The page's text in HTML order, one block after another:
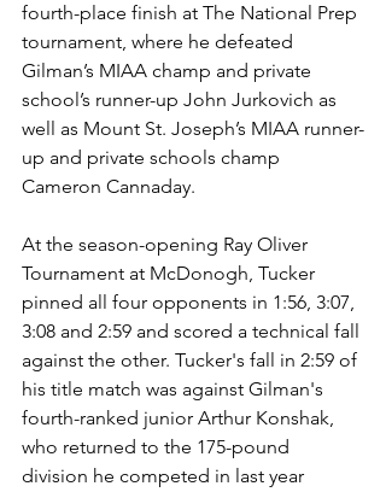
fourth-place finish at The National Prep
tournament, where he defeated
Gilman’s MIAA champ and private
school’s runner-up John Jurkovich as
well as Mount St. Joseph’s MIAA runner-
up and private schools champ
Cameron Cannaday.
At the season-opening Ray Oliver
Tournament at McDonogh, Tucker
pinned all four opponents in 1:56, 3:07,
3:08 and 2:59 and scored a technical fall
against the other. Tucker's fall in 2:59 of
his title match was against Gilman's
fourth-ranked junior Arthur Konshak,
who returned to the 175-pound
division he competed in last year